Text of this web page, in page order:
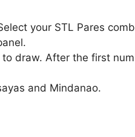
your STL Pares
draw. After the first
and Mindanao.